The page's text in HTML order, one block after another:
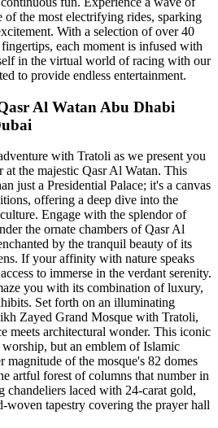
of the most electrifying rides, sparking
With a selection of over 40
each moment is infused with
in the virtual world of racing with our
to provide endless entertainment.
Al Watan Abu Dhabi
with Tratoli as we present you
the majestic Qasr Al Watan. This
just a Presidential Palace; it's a canvas
offering a deep dive into the
Engage with the splendor of
the ornate chambers of Qasr Al
by the tranquil beauty of its
If your affinity with nature speaks
to immerse in the verdant serenity.
you with its combination of luxury,
Set forth on an illuminating
Zayed Grand Mosque with Tratoli,
meets architectural wonder. This iconic
but an emblem of Islamic
magnitude of the mosque's 82 domes
artful forest of columns that number in
chandeliers laced with 24-carat gold,
woven tapestry covering the prayer hall